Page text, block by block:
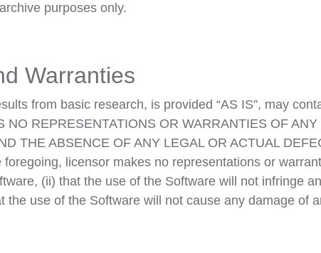
purposes only.
Warranties
from basic research, is provided “AS IS”, may
REPRESENTATIONS OR WARRANTIES OF
THE ABSENCE OF ANY LEGAL OR ACTUAL
licensor makes no representations or
(ii) that the use of the Software will not infringe
use of the Software will not cause any damage of